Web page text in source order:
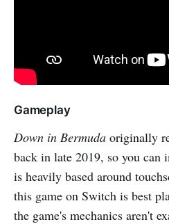
Gameplay
Down in Bermuda originally
back in late 2019, so you can
is heavily based around
this game on Switch is best
the game's mechanics aren't